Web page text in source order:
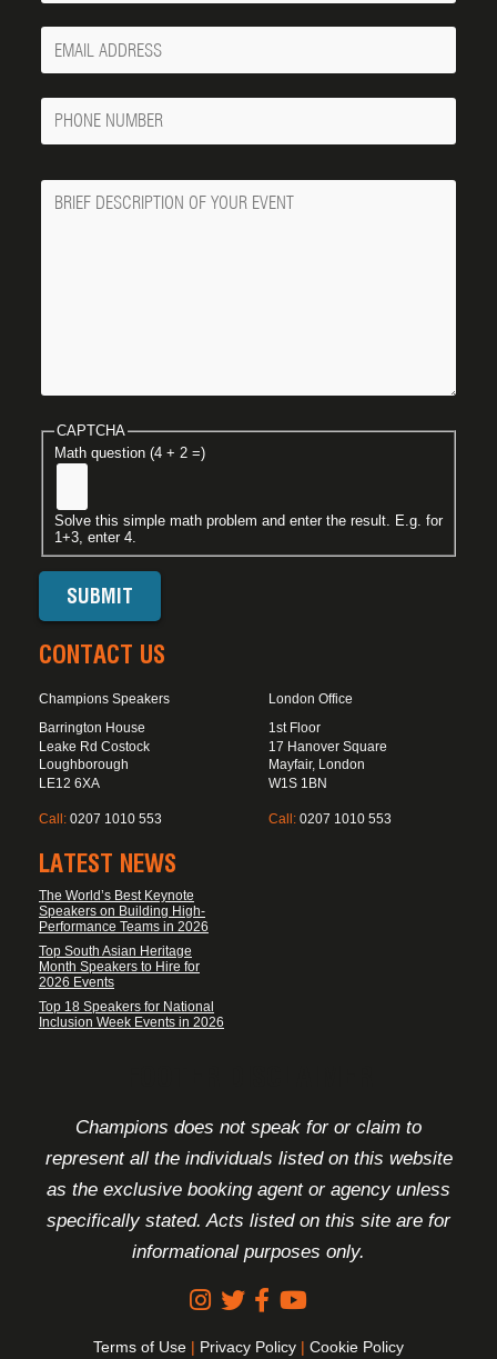
Your
Email
Phone
Number
Message
CAPTCHA
Math question (4 + 2 =)
Solve this simple math problem and enter the result. E.g. for
1+3, enter 4.
CONTACT US
Champions Speakers
Barrington House
Leake Rd Costock
Loughborough
LE12 6XA
Call: 0207 1010 553
London Office
1st Floor
17 Hanover Square
Mayfair, London
W1S 1BN
Call: 0207 1010 553
LATEST NEWS
The World’s Best Keynote
Speakers on Building High-
Performance Teams in 2026
Top South Asian Heritage
Month Speakers to Hire for
2026 Events
Top 18 Speakers for National
Inclusion Week Events in 2026
Champions does not speak for or claim to
represent all the individuals listed on this website
as the exclusive booking agent or agency unless
specifically stated. Acts listed on this site are for
informational purposes only.
Terms of Use | Privacy Policy | Cookie Policy